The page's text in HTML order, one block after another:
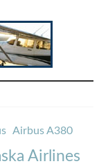
Airbus A380
Airlines